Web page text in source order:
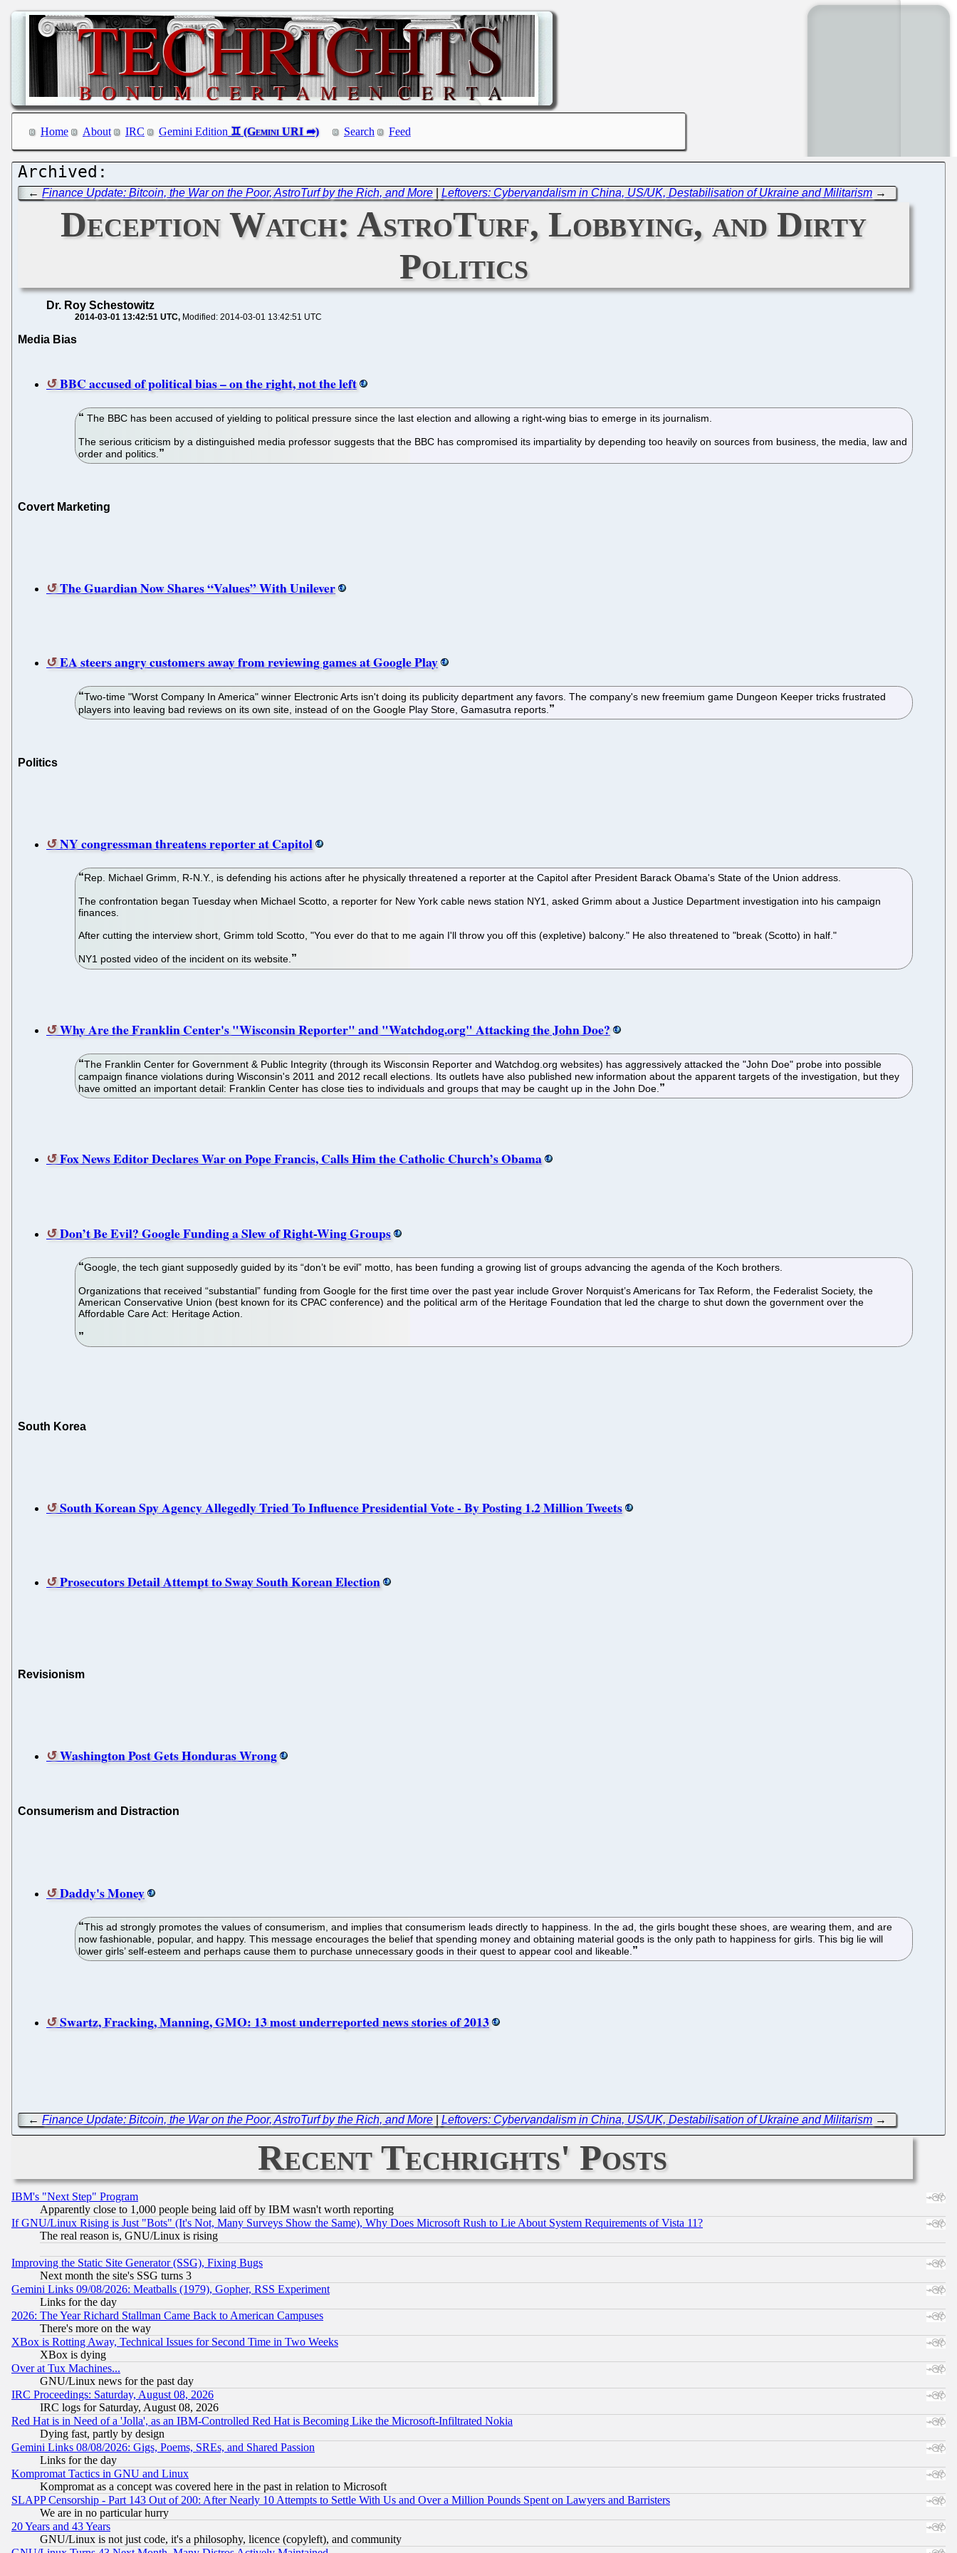
Home About IRC Gemini Edition Search Feed
←Finance Update: Bitcoin, the War on the Poor, AstroTurf by the Rich, and More |Leftovers: Cybervandalism in China, US/UK, Destabilisation of Ukraine and Militarism →
Deception Watch: AstroTurf, Lobbying, and Dirty
Politics
Dr. Roy Schestowitz
2014-03-01 13:42:51 UTC Modified: 2014-03-01 13:42:51 UTC
Media Bias
BBC accused of political bias – on the right, not the left
The BBC has been accused of yielding to political pressure since the last election and allowing a right-wing bias to emerge in its journalism.
The serious criticism by a distinguished media professor suggests that the BBC has compromised its impartiality by depending too heavily on sources from business, the media, law and
order and politics.
Covert Marketing
The Guardian Now Shares “Values” With Unilever
EA steers angry customers away from reviewing games at Google Play
Two-time "Worst Company In America" winner Electronic Arts isn't doing its publicity department any favors. The company's new freemium game Dungeon Keeper tricks frustrated
players into leaving bad reviews on its own site, instead of on the Google Play Store, Gamasutra reports.
Politics
NY congressman threatens reporter at Capitol
Rep. Michael Grimm, R-N.Y., is defending his actions after he physically threatened a reporter at the Capitol after President Barack Obama's State of the Union address.
The confrontation began Tuesday when Michael Scotto, a reporter for New York cable news station NY1, asked Grimm about a Justice Department investigation into his campaign
finances.
After cutting the interview short, Grimm told Scotto, "You ever do that to me again I'll throw you off this (expletive) balcony." He also threatened to "break (Scotto) in half."
NY1 posted video of the incident on its website.
Why Are the Franklin Center's "Wisconsin Reporter" and "Watchdog.org" Attacking the John Doe?
The Franklin Center for Government & Public Integrity (through its Wisconsin Reporter and Watchdog.org websites) has aggressively attacked the "John Doe" probe into possible
campaign finance violations during Wisconsin's 2011 and 2012 recall elections. Its outlets have also published new information about the apparent targets of the investigation, but they
have omitted an important detail: Franklin Center has close ties to individuals and groups that may be caught up in the John Doe.
Fox News Editor Declares War on Pope Francis, Calls Him the Catholic Church’s Obama
Don’t Be Evil? Google Funding a Slew of Right-Wing Groups
Google, the tech giant supposedly guided by its “don’t be evil” motto, has been funding a growing list of groups advancing the agenda of the Koch brothers.
Organizations that received “substantial” funding from Google for the first time over the past year include Grover Norquist’s Americans for Tax Reform, the Federalist Society, the
American Conservative Union (best known for its CPAC conference) and the political arm of the Heritage Foundation that led the charge to shut down the government over the
Affordable Care Act: Heritage Action.
South Korea
South Korean Spy Agency Allegedly Tried To Influence Presidential Vote - By Posting 1.2 Million Tweets
Prosecutors Detail Attempt to Sway South Korean Election
Revisionism
Washington Post Gets Honduras Wrong
Consumerism and Distraction
Daddy's Money
This ad strongly promotes the values of consumerism, and implies that consumerism leads directly to happiness. In the ad, the girls bought these shoes, are wearing them, and are
now fashionable, popular, and happy. This message encourages the belief that spending money and obtaining material goods is the only path to happiness for girls. This big lie will
lower girls’ self-esteem and perhaps cause them to purchase unnecessary goods in their quest to appear cool and likeable.
Swartz, Fracking, Manning, GMO: 13 most underreported news stories of 2013
←Finance Update: Bitcoin, the War on the Poor, AstroTurf by the Rich, and More |Leftovers: Cybervandalism in China, US/UK, Destabilisation of Ukraine and Militarism →
Recent Techrights' Posts
IBM's "Next Step" Program
Apparently close to 1,000 people being laid off by IBM wasn't worth reporting
If GNU/Linux Rising is Just "Bots" (It's Not, Many Surveys Show the Same), Why Does Microsoft Rush to Lie About System Requirements of Vista 11?
The real reason is, GNU/Linux is rising
Improving the Static Site Generator (SSG), Fixing Bugs
Next month the site's SSG turns 3
Gemini Links 09/08/2026: Meatballs (1979), Gopher, RSS Experiment
Links for the day
2026: The Year Richard Stallman Came Back to American Campuses
There's more on the way
XBox is Rotting Away, Technical Issues for Second Time in Two Weeks
XBox is dying
Over at Tux Machines...
GNU/Linux news for the past day
IRC Proceedings: Saturday, August 08, 2026
IRC logs for Saturday, August 08, 2026
Red Hat is in Need of a 'Jolla', as an IBM-Controlled Red Hat is Becoming Like the Microsoft-Infiltrated Nokia
Dying fast, partly by design
Gemini Links 08/08/2026: Gigs, Poems, SREs, and Shared Passion
Links for the day
Kompromat Tactics in GNU and Linux
Kompromat as a concept was covered here in the past in relation to Microsoft
SLAPP Censorship - Part 143 Out of 200: After Nearly 10 Attempts to Settle With Us and Over a Million Pounds Spent on Lawyers and Barristers
We are in no particular hurry
20 Years and 43 Years
GNU/Linux is not just code, it's a philosophy, licence (copyleft), and community